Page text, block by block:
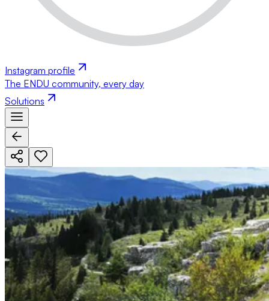
Instagram profile
The ENDU community, every day
Solutions